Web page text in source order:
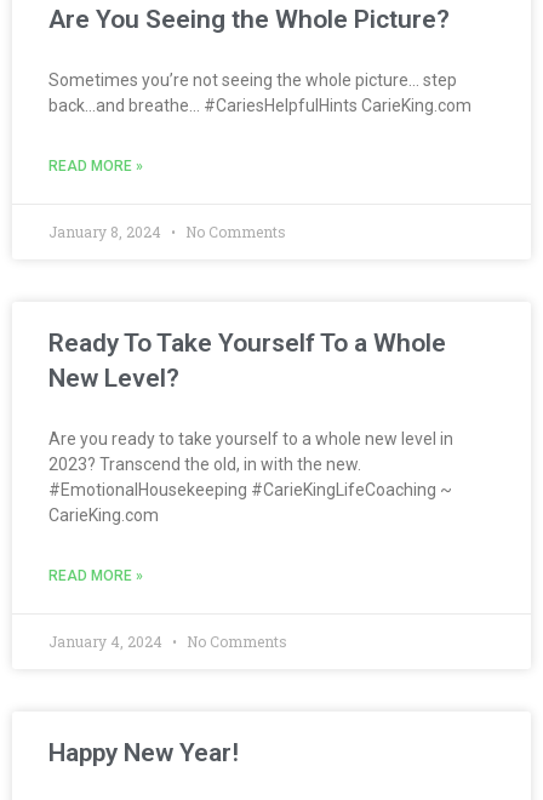
Are You Seeing the Whole Picture?
Sometimes you’re not seeing the whole picture… step
back…and breathe… #CariesHelpfulHints CarieKing.com
READ MORE »
January 8, 2024 No Comments
Ready To Take Yourself To a Whole
New Level?
Are you ready to take yourself to a whole new level in
2023? Transcend the old, in with the new.
#EmotionalHousekeeping #CarieKingLifeCoaching ~
CarieKing.com
READ MORE »
January 4, 2024 No Comments
Happy New Year!